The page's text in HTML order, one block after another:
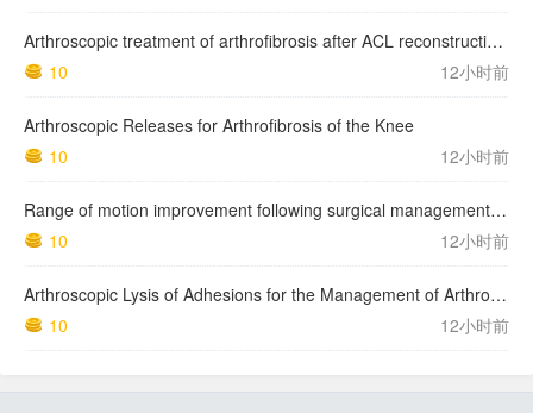
Arthroscopic treatment of arthrofibrosis after ACL reconstruction. Local and generalized arthrofibrosis
10
12小时前
Arthroscopic Releases for Arthrofibrosis of the Knee
10
12小时前
Range of motion improvement following surgical management of knee arthrofibrosis in children and adolescents
10
12小时前
Arthroscopic Lysis of Adhesions for the Management of Arthrofibrosis Following Total Knee Arthroplasty
10
12小时前